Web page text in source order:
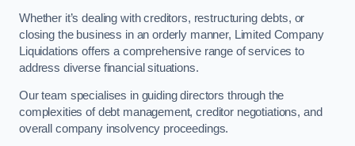
Whether it’s dealing with creditors, restructuring debts, or
closing the business in an orderly manner, Limited Company
Liquidations offers a comprehensive range of services to
address diverse financial situations.
Our team specialises in guiding directors through the
complexities of debt management, creditor negotiations, and
overall company insolvency proceedings.